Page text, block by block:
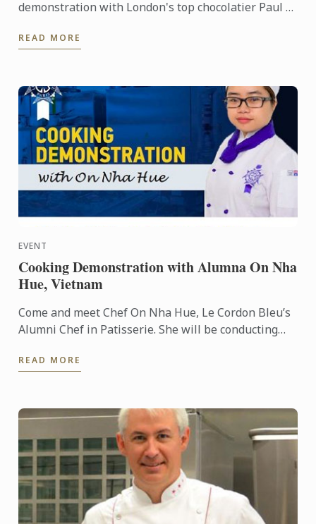
demonstration with London's top chocolatier Paul A.
Walsh.
READ MORE
EVENT
Cooking Demonstration with Alumna On Nha
Hue, Vietnam
Come and meet Chef On Nha Hue, Le Cordon Bleu’s
Alumni Chef in Patisserie. She will be conducting
READ MORE